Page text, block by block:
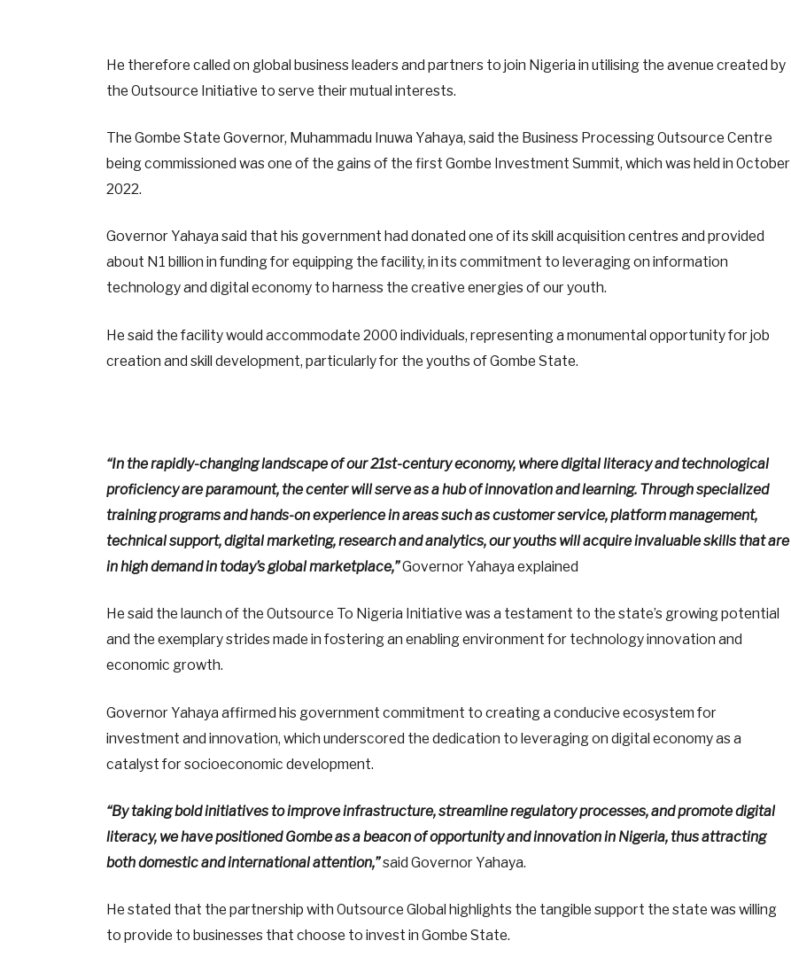
He therefore called on global business leaders and partners to join Nigeria in utilising the avenue created by
the Outsource Initiative to serve their mutual interests.
The Gombe State Governor, Muhammadu Inuwa Yahaya, said the Business Processing Outsource Centre
being commissioned was one of the gains of the first Gombe Investment Summit, which was held in October
2022.
Governor Yahaya said that his government had donated one of its skill acquisition centres and provided
about N1 billion in funding for equipping the facility, in its commitment to leveraging on information
technology and digital economy to harness the creative energies of our youth.
He said the facility would accommodate 2000 individuals, representing a monumental opportunity for job
creation and skill development, particularly for the youths of Gombe State.
“In the rapidly-changing landscape of our 21st-century economy, where digital literacy and technological
proficiency are paramount, the center will serve as a hub of innovation and learning. Through specialized
training programs and hands-on experience in areas such as customer service, platform management,
technical support, digital marketing, research and analytics, our youths will acquire invaluable skills that are
in high demand in today’s global marketplace,”Governor Yahaya explained
He said the launch of the Outsource To Nigeria Initiative was a testament to the state’s growing potential
and the exemplary strides made in fostering an enabling environment for technology innovation and
economic growth.
Governor Yahaya affirmed his government commitment to creating a conducive ecosystem for
investment and innovation, which underscored the dedication to leveraging on digital economy as a
catalyst for socioeconomic development.
“By taking bold initiatives to improve infrastructure, streamline regulatory processes, and promote digital
literacy, we have positioned Gombe as a beacon of opportunity and innovation in Nigeria, thus attracting
both domestic and international attention,”said Governor Yahaya.
He stated that the partnership with Outsource Global highlights the tangible support the state was willing
to provide to businesses that choose to invest in Gombe State.